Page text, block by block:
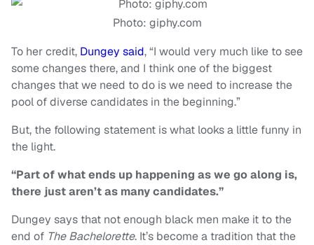
Photo: giphy.com
To her credit, Dungey said, “I would very much like to see
some changes there, and I think one of the biggest
changes that we need to do is we need to increase the
pool of diverse candidates in the beginning.”
But, the following statement is what looks a little funny in
the light.
“Part of what ends up happening as we go along is,
there just aren’t as many candidates.”
Dungey says that not enough black men make it to the
end of The Bachelorette. It’s become a tradition that the